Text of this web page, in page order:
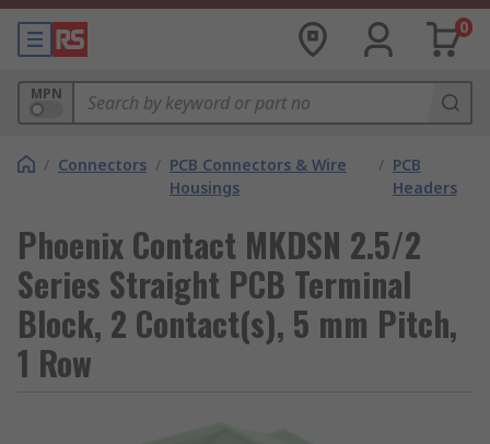
0
MPN
/ Connectors / PCB Connectors & Wire
Housings
/ PCB
Headers
Phoenix Contact MKDSN 2.5/2
Series Straight PCB Terminal
Block, 2 Contact(s), 5 mm Pitch,
1 Row